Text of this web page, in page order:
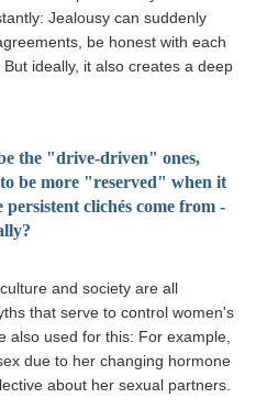
Jealousy can suddenly
be honest with each
ideally, it also creates a deep
the "drive-driven" ones,
be more "reserved" when it
persistent clichés come from -
and society are all
that serve to control women's
also used for this: For example,
due to her changing hormone
about her sexual partners.